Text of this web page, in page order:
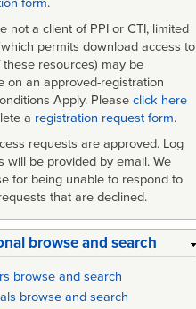
form.
not a client of PPI or CTI, limited
permits download access to
these resources) may be
on an approved-registration
Apply. Please click here
a registration request form.
requests are approved. Log
will be provided by email. We
for being unable to respond to
that are declined.
browse and search
browse and search
browse and search